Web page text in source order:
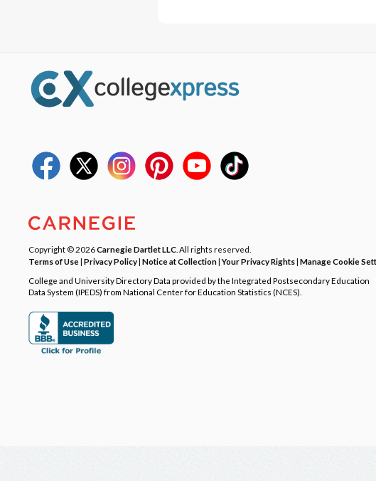
Copyright © 2026Carnegie Dartlet LLC . All rights reserved.
Terms of Use| Privacy Policy| Notice at Collection|Your Privacy Rights| Manage Cookie
College and University Directory Data provided by the Integrated Postsecondary Education
Data System (IPEDS) from National Center for Education Statistics (NCES).